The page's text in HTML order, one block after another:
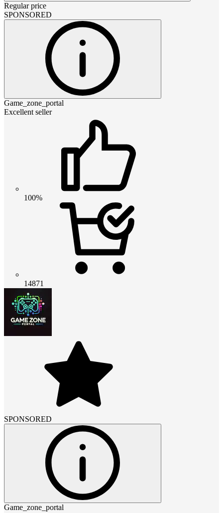
Regular price
SPONSORED
Game_zone_portal
Excellent seller
100%
14871
SPONSORED
Game_zone_portal